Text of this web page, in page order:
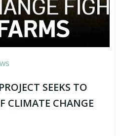
SEEKS TO
CLIMATE CHANGE